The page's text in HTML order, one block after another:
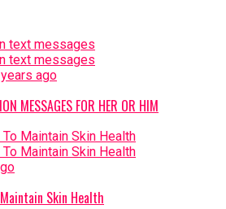
ago
MESSAGES FOR HER OR HIM
Skin Health